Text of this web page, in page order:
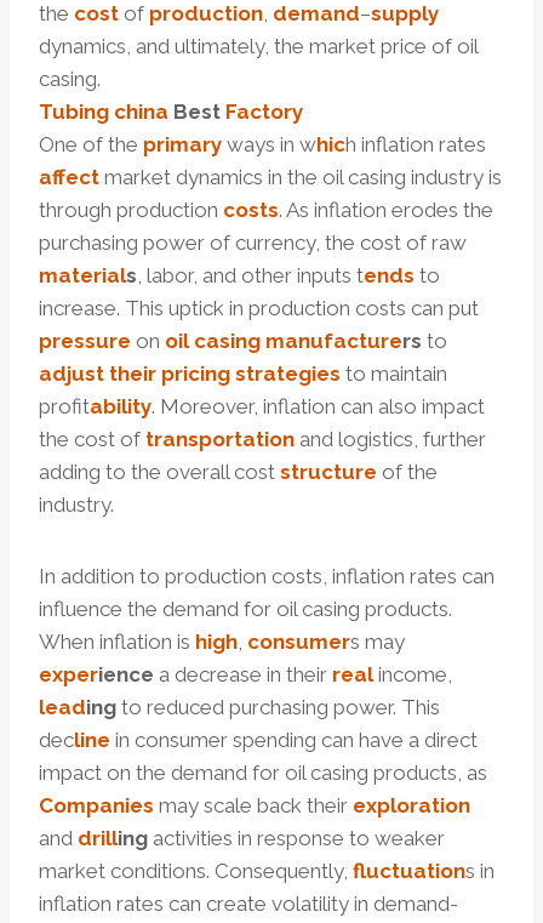
the cost of production, demand–supply
dynamics, and ultimately, the market price of oil
casing.
Tubing china Best Factory
One of the primary ways in which inflation rates
affect market dynamics in the oil casing industry is
through production costs. As inflation erodes the
purchasing power of currency, the cost of raw
materials, labor, and other inputs tends to
increase. This uptick in production costs can put
pressure on oil casing manufacturers to
adjust their pricing strategies to maintain
profitability. Moreover, inflation can also impact
the cost of transportation and logistics, further
adding to the overall cost structure of the
industry.
In addition to production costs, inflation rates can
influence the demand for oil casing products.
When inflation is high, consumers may
experience a decrease in their realincome,
leading to reduced purchasing power. This
decline in consumer spending can have a direct
impact on the demand for oil casing products, as
Companies may scale back their exploration
and drilling activities in response to weaker
market conditions. Consequently, fluctuations in
inflation rates can create volatility in demand-